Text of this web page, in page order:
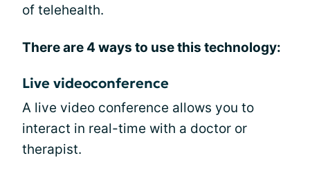
of telehealth.
There are 4 ways to use this technology:
Live videoconference
A live video conference allows you to
interact in real-time with a doctor or
therapist.